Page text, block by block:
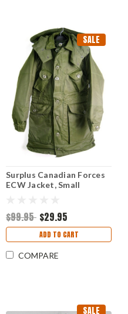
SALE
Surplus Canadian Forces
ECW Jacket, Small
$99.95 $29.95
ADD TO CART
COMPARE
SALE